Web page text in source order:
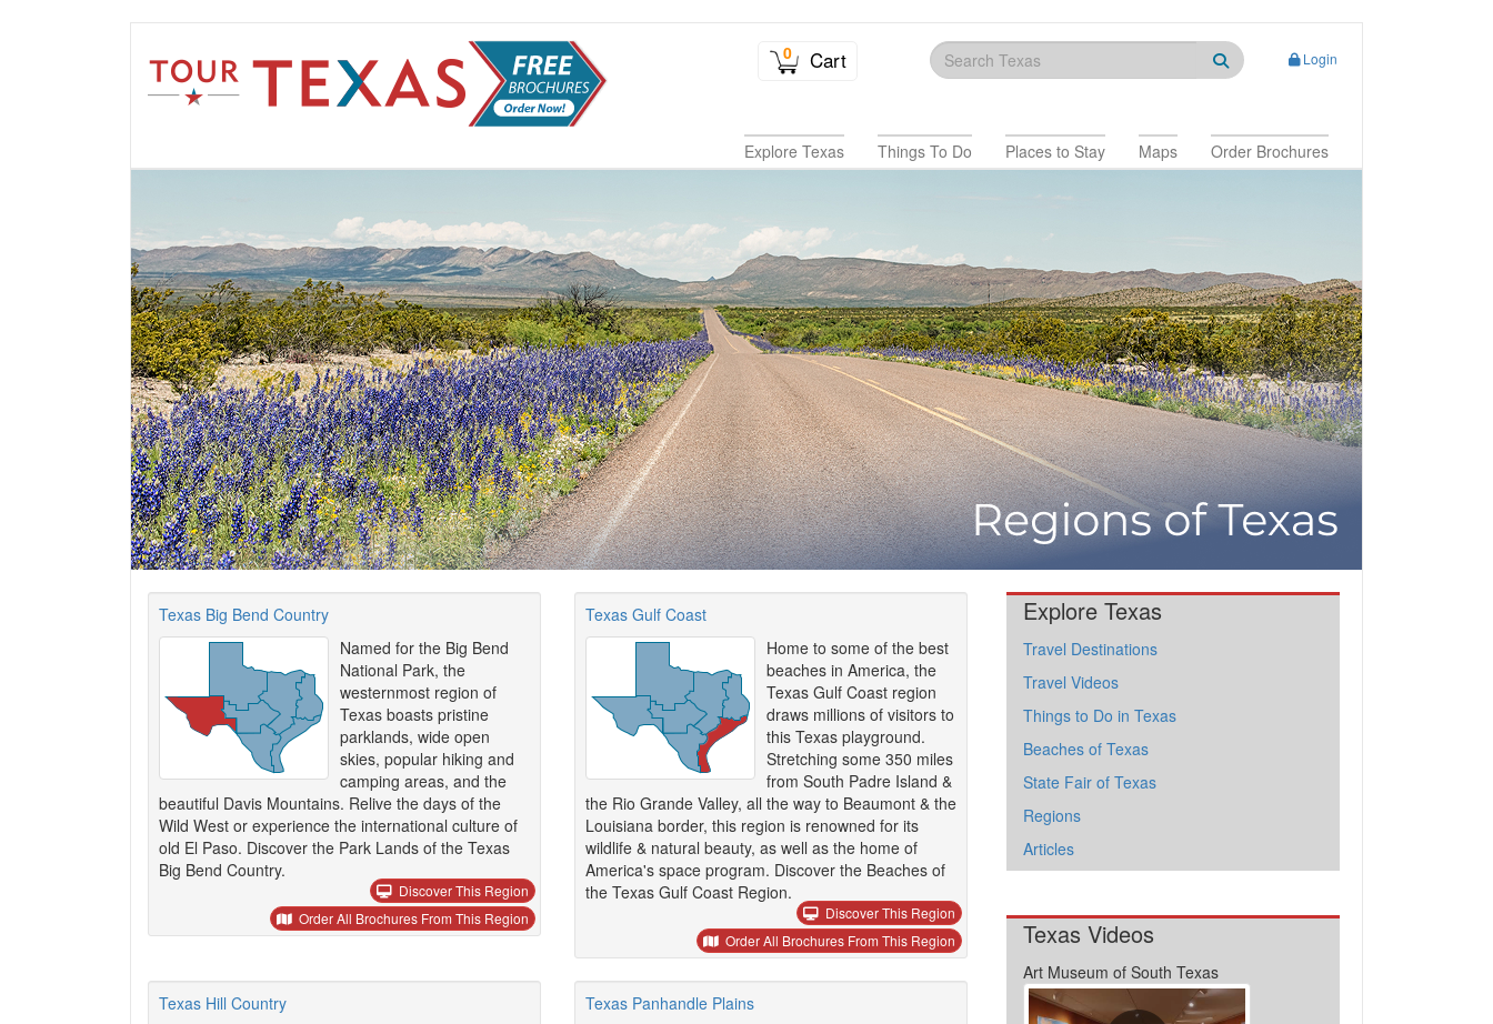
0 Cart Login
Explore Texas Things To Do Places to Stay Maps Order Brochures
Texas Big Bend Country
Named for the Big Bend
National Park, the
westernmost region of
Texas boasts pristine
parklands, wide open
skies, popular hiking and
camping areas, and the
beautiful Davis Mountains. Relive the days of the
Wild West or experience the international culture of
old El Paso. Discover the Park Lands of the Texas
Big Bend Country.
Discover This Region
Order All Brochures From This Region
Texas Gulf Coast
Home to some of the best
beaches in America, the
Texas Gulf Coast region
draws millions of visitors to
this Texas playground.
Stretching some 350 miles
from South Padre Island &
the Rio Grande Valley, all the way to Beaumont & the
Louisiana border, this region is renowned for its
wildlife & natural beauty, as well as the home of
America's space program. Discover the Beaches of
the Texas Gulf Coast Region.
Discover This Region
Order All Brochures From This Region
Texas Hill Country
Texas Panhandle Plains
Explore Texas
Travel Destinations
Travel Videos
Things to Do in Texas
Beaches of Texas
State Fair of Texas
Regions
Articles
Texas Videos
Art Museum of South Texas